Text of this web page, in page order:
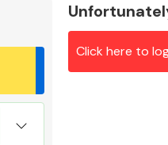
Click here to